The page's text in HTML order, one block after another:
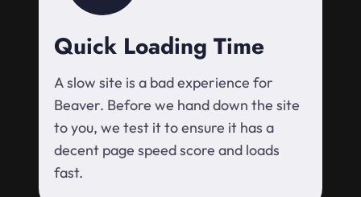
Quick Loading Time
A slow site is a bad experience for
Beaver. Before we hand down the site
to you, we test it to ensure it has a
decent page speed score and loads
fast.